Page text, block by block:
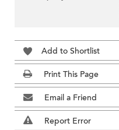
Add to Shortlist
Print This Page
Email a Friend
Report Error